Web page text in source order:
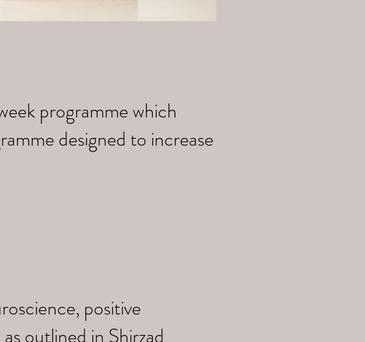
programme which
designed to increase
positive
outlined in Shirzad